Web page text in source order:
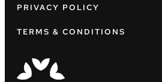
PRIVACY POLICY
TERMS & CONDITIONS